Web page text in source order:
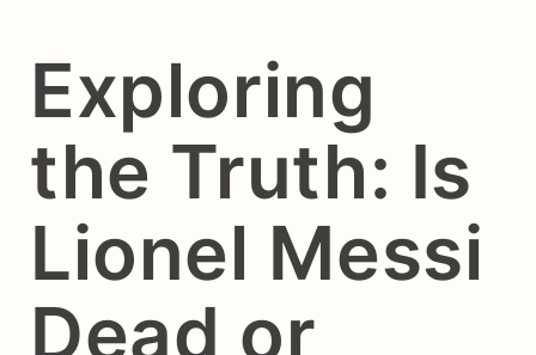
Exploring
the Truth: Is
Lionel Messi
Dead or